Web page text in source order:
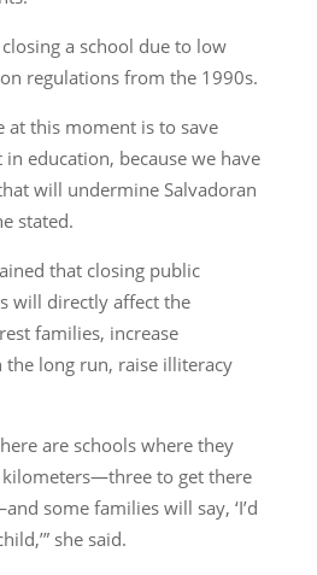
a school due to low
regulations from the 1990s.
at this moment is to save
education, because we have
will undermine Salvadoran
stated.
that closing public
will directly affect the
families, increase
the long run, raise illiteracy
are schools where they
to get there
some families will say, ‘I’d
she said.